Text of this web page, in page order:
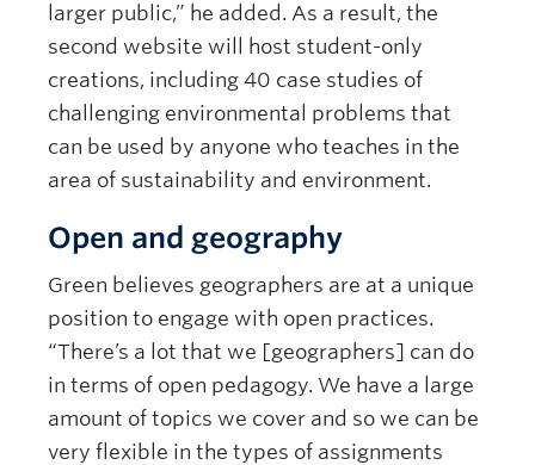
larger public,” he added. As a result, the
second website will host student-only
creations, including 40 case studies of
challenging environmental problems that
can be used by anyone who teaches in the
area of sustainability and environment.
Open and geography
Green believes geographers are at a unique
position to engage with open practices.
“There’s a lot that we [geographers] can do
in terms of open pedagogy. We have a large
amount of topics we cover and so we can be
very flexible in the types of assignments